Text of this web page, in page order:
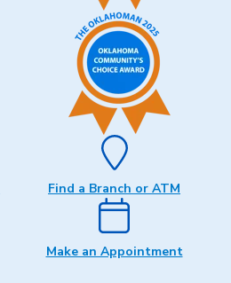
Find a Branch or ATM
Make an Appointment